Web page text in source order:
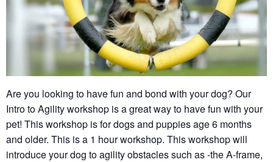
Are you looking to have fun and bond with your dog? Our
Intro to Agility workshop is a great way to have fun with your
pet! This workshop is for dogs and puppies age 6 months
and older. This is a 1 hour workshop. This workshop will
introduce your dog to agility obstacles such as -the A-frame,